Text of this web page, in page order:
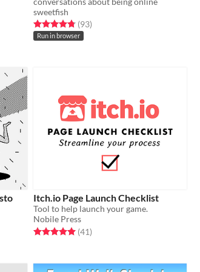
sweetfish
Rated 4.8 out of 5 stars
(93total ratings
)
Run in browser
Itch.io Page Launch Checklist
Tool to help launch your game.
Nobile Press
Rated 5.0 out of 5 stars
(41total ratings
)